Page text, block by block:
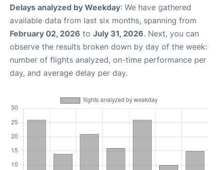
Delays analyzed by Weekday: We have gathered
available data from last six months, spanning from
February 02, 2026 to July 31, 2026. Next, you can
observe the results broken down by day of the week:
number of flights analyzed, on-time performance per
day, and average delay per day.